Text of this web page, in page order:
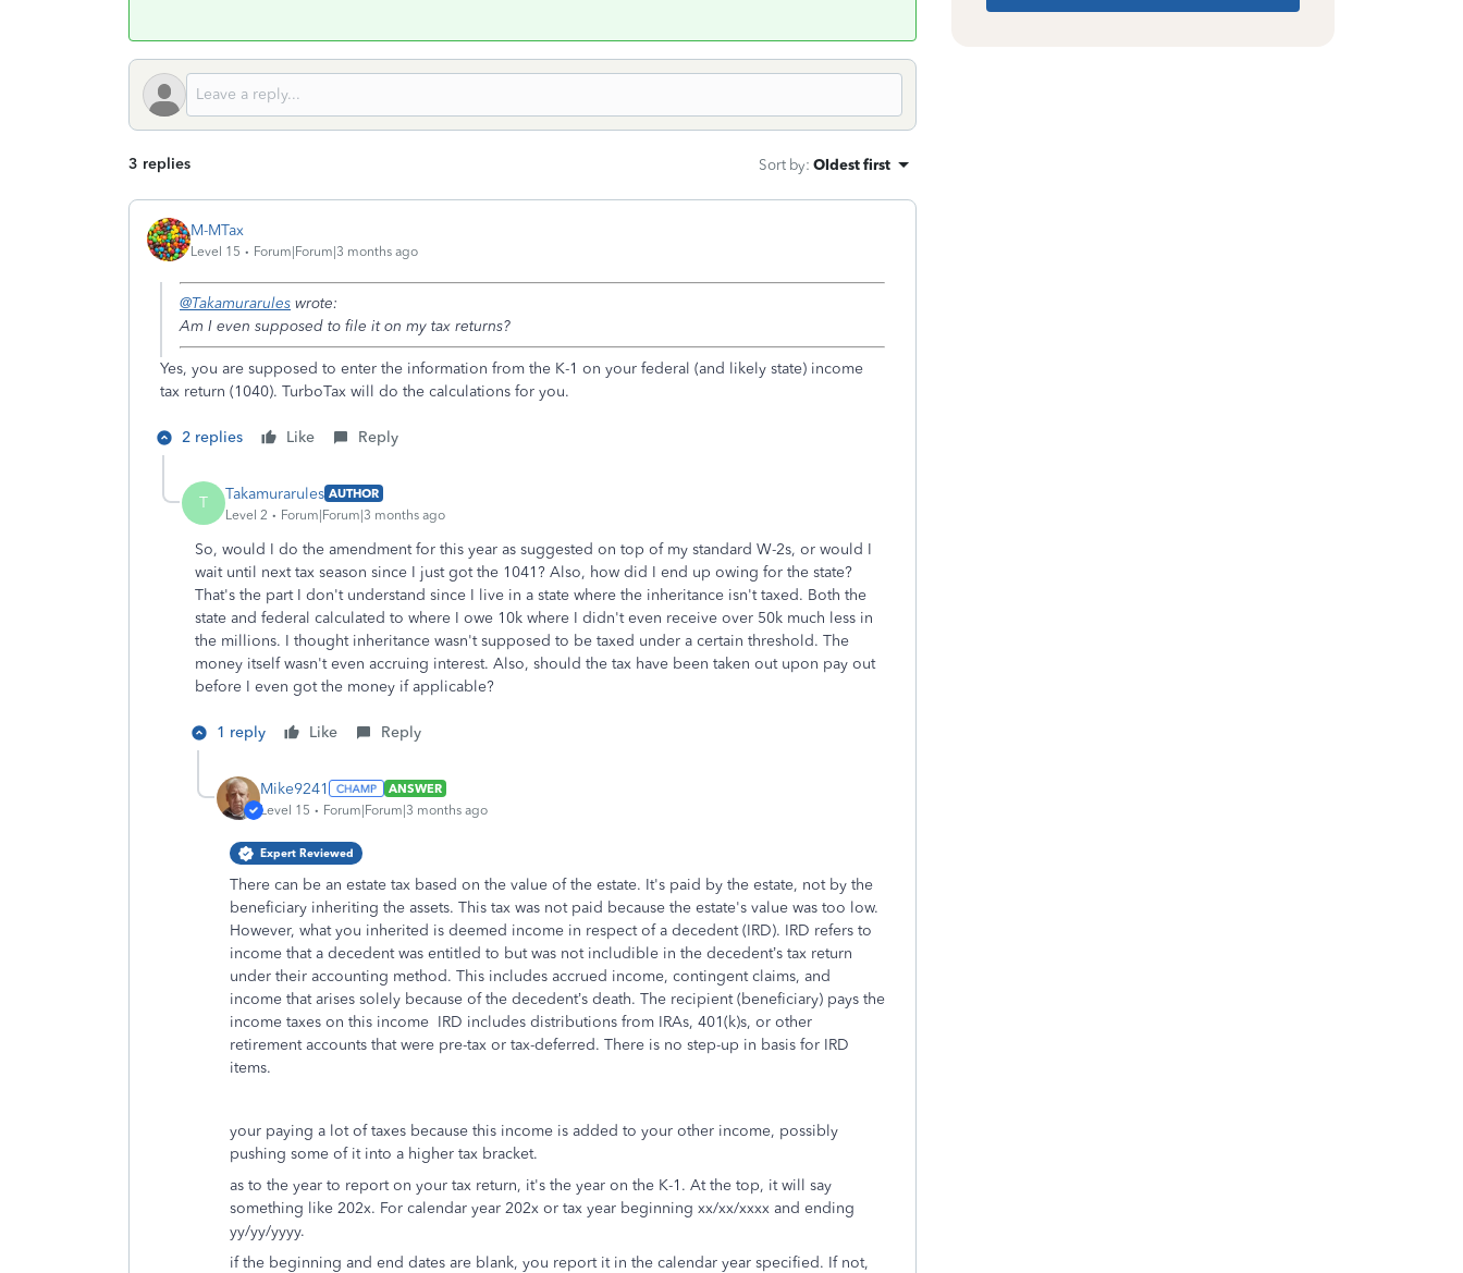
3 replies Sort by: Oldest first
M-MTax
Level 15 Forum|Forum|3 months ago
@Takamurarules wrote:
Am I even supposed to file it on my tax returns?
Yes, you are supposed to enter the information from the K-1 on your federal (and likely state) income
tax return (1040). TurboTax will do the calculations for you.
2 replies Like Reply
T Takamurarules AUTHOR
Level 2
Forum|Forum|3 months ago
So, would I do the amendment for this year as suggested on top of my standard W-2s, or would I
wait until next tax season since I just got the 1041? Also, how did I end up owing for the state?
That's the part I don't understand since I live in a state where the inheritance isn't taxed. Both the
state and federal calculated to where I owe 10k where I didn't even receive over 50k much less in
the millions. I thought inheritance wasn't supposed to be taxed under a certain threshold. The
money itself wasn't even accruing interest. Also, should the tax have been taken out upon pay out
before I even got the money if applicable?
1 reply Like Reply
Mike9241
ANSWER
Level 15
Forum|Forum|3 months ago
Expert Reviewed
There can be an estate tax based on the value of the estate. It's paid by the estate, not by the
beneficiary inheriting the assets. This tax was not paid because the estate's value was too low.
However, what you inherited is deemed income in respect of a decedent (IRD). IRD refers to
income that a decedent was entitled to but was not includible in the decedent’s tax return
under their accounting method. This includes accrued income, contingent claims, and
income that arises solely because of the decedent’s death. The recipient (beneficiary) pays the
income taxes on this income IRD includes distributions from IRAs, 401(k)s, or other
retirement accounts that were pre-tax or tax-deferred. There is no step-up in basis for IRD
items.
your paying a lot of taxes because this income is added to your other income, possibly
pushing some of it into a higher tax bracket.
as to the year to report on your tax return, it's the year on the K-1. At the top, it will say
something like 202x. For calendar year 202x or tax year beginning xx/xx/xxxx and ending
yy/yy/yyyy.
if the beginning and end dates are blank, you report it in the calendar year specified. If not,